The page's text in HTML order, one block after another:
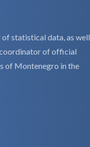
statistical data, as well
of official
of Montenegro in the